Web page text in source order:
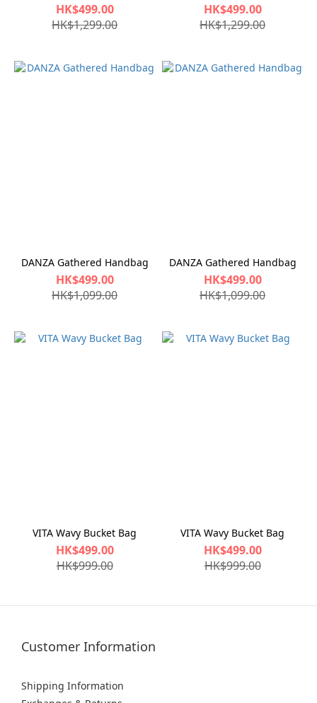
HK$499.00
HK$1,299.00
HK$499.00
HK$1,299.00
DANZA Gathered Handbag
HK$499.00
HK$1,099.00
DANZA Gathered Handbag
HK$499.00
HK$1,099.00
VITA Wavy Bucket Bag
HK$499.00
HK$999.00
VITA Wavy Bucket Bag
HK$499.00
HK$999.00
Customer Information
Shipping Information